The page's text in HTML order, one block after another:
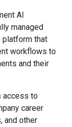
AI
managed
platform that
workflows to
and their
access to
career
and other